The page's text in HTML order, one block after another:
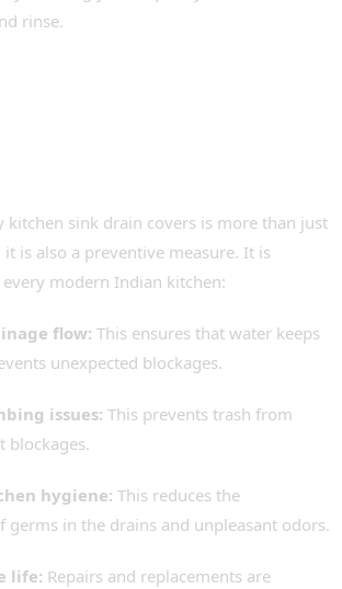
rinse.
kitchen sink drain covers is more than just
is also a preventive measure. It is
modern Indian kitchen:
flow: This ensures that water keeps
unexpected blockages.
issues: This prevents trash from
blockages.
hygiene: This reduces the
germs in the drains and unpleasant odors.
life: Repairs and replacements are